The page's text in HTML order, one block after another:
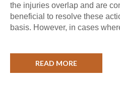
the injuries overlap and are
beneficial to resolve these
basis. However, in cases
READ MORE